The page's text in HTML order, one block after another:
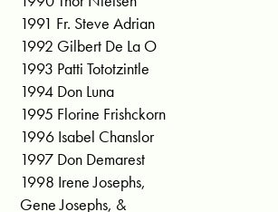
1991 Fr. Steve Adrian
1992 Gilbert De La O
1993 Patti Tototzintle
1994 Don Luna
1995 Florine Frishckorn
1996 Isabel Chanslor
1997 Don Demarest
1998 Irene Josephs,
Gene Josephs, &